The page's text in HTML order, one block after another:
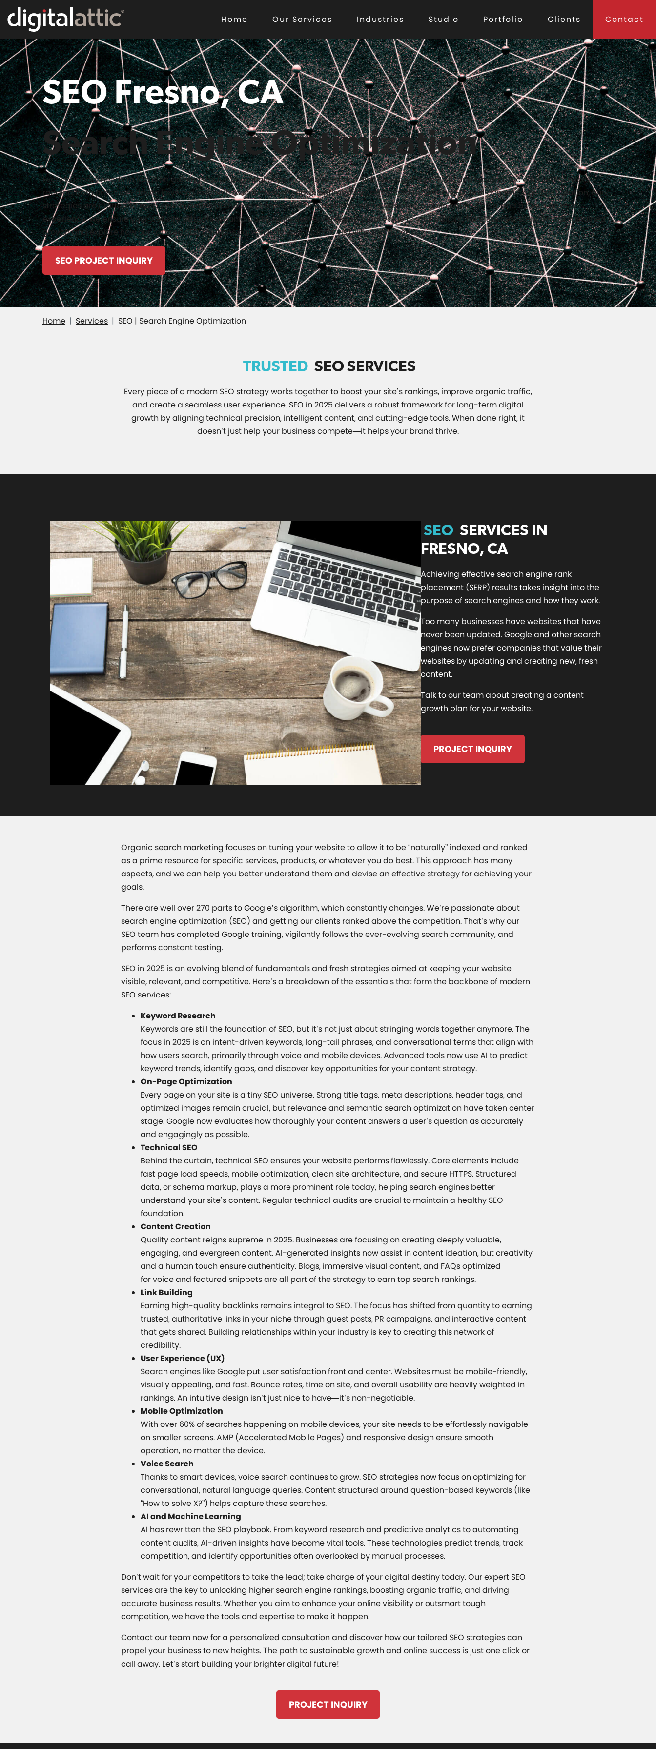
Home Our Services Industries Studio Portfolio Clients Contact
SEO Fresno, CA
Search Engine Optimization
Every business needs to focus on gaining the full potential of your online presence with SEO services in 2025 and beyond. We offer SEO services
ranging from precision-driven keyword research to seamless on-page optimization, advanced technical SEO, and dynamic content creation, our
strategies are crafted to keep your business at the top of search engine rankings. With AI insights, mobile optimization, and a focus on user
experience, we ensure your website attracts organic traffic while delivering exceptional value to your visitors. Take the next step toward sustained
growth and explore how our tailored SEO solutions can amplify your brand’s visibility and success.
SEO PROJECT INQUIRY
Home Services SEO | Search Engine Optimization
TRUSTED SEO SERVICES
Every piece of a modern SEO strategy works together to boost your site’s rankings, improve organic traffic,
and create a seamless user experience. SEO in 2025 delivers a robust framework for long-term digital
growth by aligning technical precision, intelligent content, and cutting-edge tools. When done right, it
doesn’t just help your business compete—it helps your brand thrive.
SEO SERVICES IN
FRESNO, CA
Achieving effective search engine rank
placement (SERP) results takes insight into the
purpose of search engines and how they work.
Too many businesses have websites that have
never been updated. Google and other search
engines now prefer companies that value their
websites by updating and creating new, fresh
content.
Talk to our team about creating a content
growth plan for your website.
PROJECT INQUIRY
Organic search marketing focuses on tuning your website to allow it to be “naturally” indexed and ranked
as a prime resource for specific services, products, or whatever you do best. This approach has many
aspects, and we can help you better understand them and devise an effective strategy for achieving your
goals.
There are well over 270 parts to Google’s algorithm, which constantly changes. We’re passionate about
search engine optimization (SEO) and getting our clients ranked above the competition. That’s why our
SEO team has completed Google training, vigilantly follows the ever-evolving search community, and
performs constant testing.
SEO in 2025 is an evolving blend of fundamentals and fresh strategies aimed at keeping your website
visible, relevant, and competitive. Here’s a breakdown of the essentials that form the backbone of modern
SEO services:
Keyword Research
Keywords are still the foundation of SEO, but it’s not just about stringing words together anymore. The
focus in 2025 is on intent-driven keywords, long-tail phrases, and conversational terms that align with
how users search, primarily through voice and mobile devices. Advanced tools now use AI to predict
keyword trends, identify gaps, and discover key opportunities for your content strategy.
On-Page Optimization
Every page on your site is a tiny SEO universe. Strong title tags, meta descriptions, header tags, and
optimized images remain crucial, but relevance and semantic search optimization have taken center
stage. Google now evaluates how thoroughly your content answers a user’s question as accurately
and engagingly as possible.
Technical SEO
Behind the curtain, technical SEO ensures your website performs flawlessly. Core elements include
fast page load speeds, mobile optimization, clean site architecture, and secure HTTPS. Structured
data, or schema markup, plays a more prominent role today, helping search engines better
understand your site’s content. Regular technical audits are crucial to maintain a healthy SEO
foundation.
Content Creation
Quality content reigns supreme in 2025. Businesses are focusing on creating deeply valuable,
engaging, and evergreen content. AI-generated insights now assist in content ideation, but creativity
and a human touch ensure authenticity. Blogs, immersive visual content, and FAQs optimized
for voice and featured snippets are all part of the strategy to earn top search rankings.
Link Building
Earning high-quality backlinks remains integral to SEO. The focus has shifted from quantity to earning
trusted, authoritative links in your niche through guest posts, PR campaigns, and interactive content
that gets shared. Building relationships within your industry is key to creating this network of
credibility.
User Experience (UX)
Search engines like Google put user satisfaction front and center. Websites must be mobile-friendly,
visually appealing, and fast. Bounce rates, time on site, and overall usability are heavily weighted in
rankings. An intuitive design isn’t just nice to have—it’s non-negotiable.
Mobile Optimization
With over 60% of searches happening on mobile devices, your site needs to be effortlessly navigable
on smaller screens. AMP (Accelerated Mobile Pages) and responsive design ensure smooth
operation, no matter the device.
Voice Search
Thanks to smart devices, voice search continues to grow. SEO strategies now focus on optimizing for
conversational, natural language queries. Content structured around question-based keywords (like
“How to solve X?”) helps capture these searches.
AI and Machine Learning
AI has rewritten the SEO playbook. From keyword research and predictive analytics to automating
content audits, AI-driven insights have become vital tools. These technologies predict trends, track
competition, and identify opportunities often overlooked by manual processes.
Don’t wait for your competitors to take the lead; take charge of your digital destiny today. Our expert SEO
services are the key to unlocking higher search engine rankings, boosting organic traffic, and driving
accurate business results. Whether you aim to enhance your online visibility or outsmart tough
competition, we have the tools and expertise to make it happen.
Contact our team now for a personalized consultation and discover how our tailored SEO strategies can
propel your business to new heights. The path to sustainable growth and online success is just one click or
call away. Let’s start building your brighter digital future!
PROJECT INQUIRY